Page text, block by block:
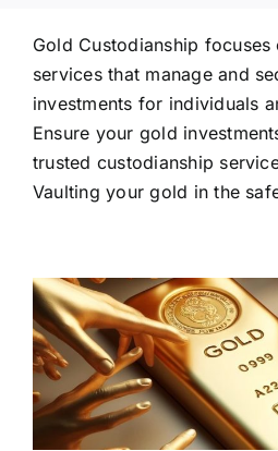
Gold Custodianship
services that manage and
investments for individuals
Ensure your gold
trusted custodianship
Vaulting your gold in the